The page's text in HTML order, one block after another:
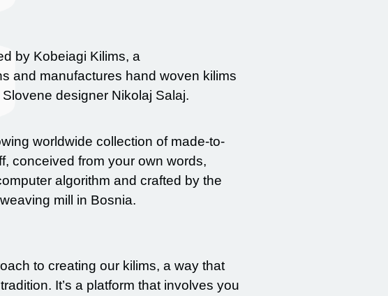
by Kobeiagi Kilims, a
and manufactures hand woven kilims
designer Nikolaj Salaj.
worldwide collection of made-to-
conceived from your own words,
algorithm and crafted by the
mill in Bosnia.
to creating our kilims, a way that
It’s a platform that involves you